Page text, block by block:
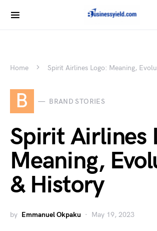
Home Spirit Airlines Logo: Meaning,
B BRAND STORIES
Spirit Airlines
Meaning,
& History
by Emmanuel Okpaku May 19, 2023